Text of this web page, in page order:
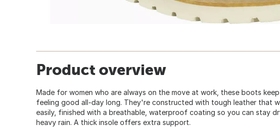
Product overview
Made for women who are always on the move at work, these boots
feeling good all-day long. They're constructed with tough leather that
easily, finished with a breathable, waterproof coating so you can stay
heavy rain. A thick insole offers extra support.